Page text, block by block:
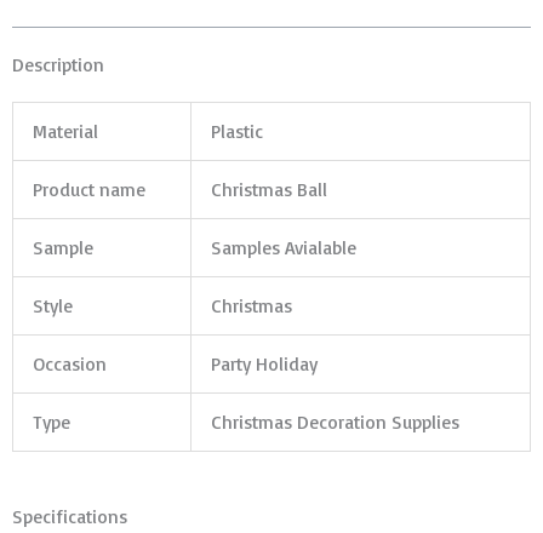
Description
Material Plastic
Product name Christmas Ball
Sample Samples Avialable
Style Christmas
Occasion Party Holiday
Type Christmas Decoration Supplies
Specifications